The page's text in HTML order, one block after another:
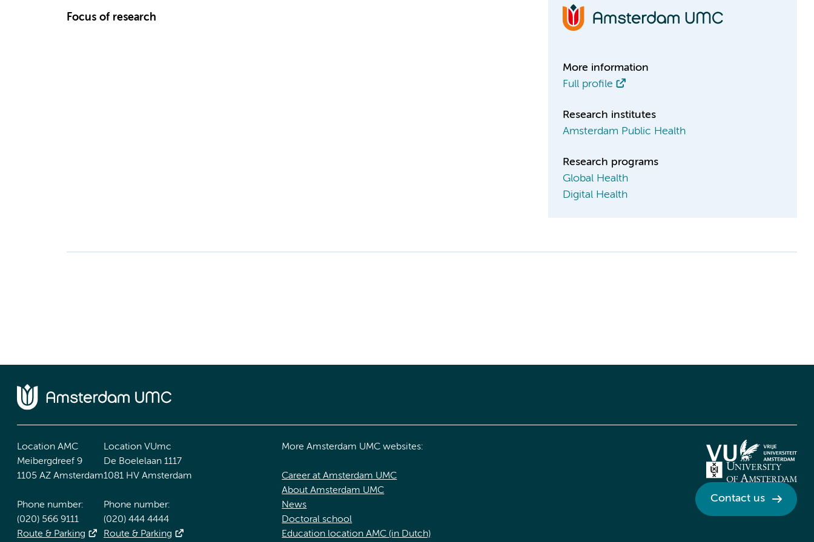
Focus of research
More information
Full profile
Research institutes
Amsterdam Public Health
Research programs
Global Health
Digital Health
Location AMC
Meibergdreef 9
1105 AZ Amsterdam
Phone number:
(020) 566 9111
Route & Parking
Location VUmc
De Boelelaan 1117
1081 HV Amsterdam
Phone number:
(020) 444 4444
Route & Parking
More Amsterdam UMC websites:
Career at Amsterdam UMC
About Amsterdam UMC
News
Doctoral school
Education location AMC (in Dutch)
Contact us